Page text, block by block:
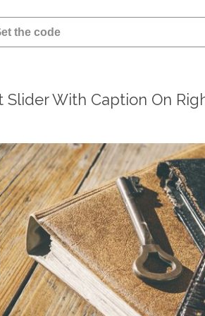
the code
Slider With Caption On